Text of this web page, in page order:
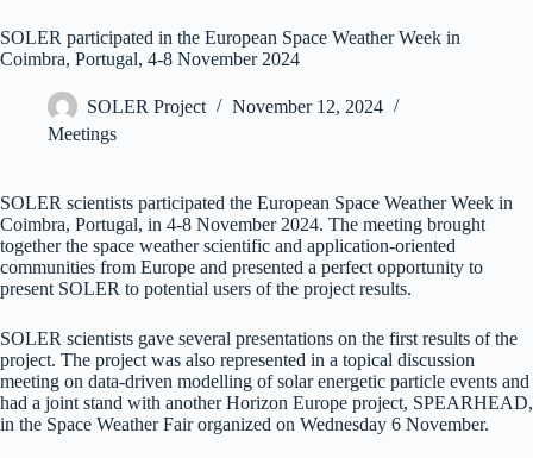
SOLER participated in the European Space Weather Week in
Coimbra, Portugal, 4-8 November 2024
SOLER Project
November 12, 2024
Meetings
SOLER scientists participated the European Space Weather Week in
Coimbra, Portugal, in 4-8 November 2024. The meeting brought
together the space weather scientific and application-oriented
communities from Europe and presented a perfect opportunity to
present SOLER to potential users of the project results.
SOLER scientists gave several presentations on the first results of the
project. The project was also represented in a topical discussion
meeting on data-driven modelling of solar energetic particle events and
had a joint stand with another Horizon Europe project, SPEARHEAD,
in the Space Weather Fair organized on Wednesday 6 November.